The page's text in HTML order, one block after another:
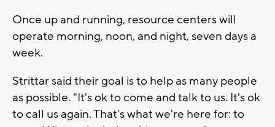
Once up and running, resource centers will
operate morning, noon, and night, seven days a
week.
Strittar said their goal is to help as many people
as possible. "It's ok to come and talk to us. It's ok
to call us again. That's what we're here for: to